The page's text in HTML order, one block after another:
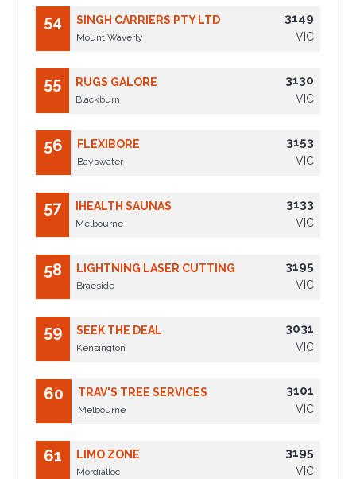
54 SINGH CARRIERS PTY LTD
Mount Waverly
3149
VIC
55 RUGS GALORE
Blackburn
3130
VIC
56 FLEXIBORE
Bayswater
3153
VIC
57 IHEALTH SAUNAS
Melbourne
3133
VIC
58 LIGHTNING LASER CUTTING
Braeside
3195
VIC
59 SEEK THE DEAL
Kensington
3031
VIC
60 TRAV'S TREE SERVICES
Melbourne
3101
VIC
61 LIMO ZONE
Mordialloc
3195
VIC